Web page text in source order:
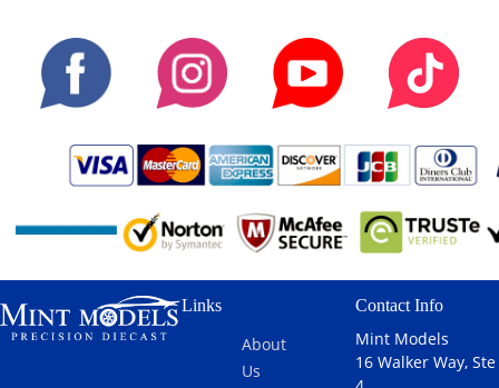
Links
About
Us
Contact Info
Mint Models
16 Walker Way, Ste